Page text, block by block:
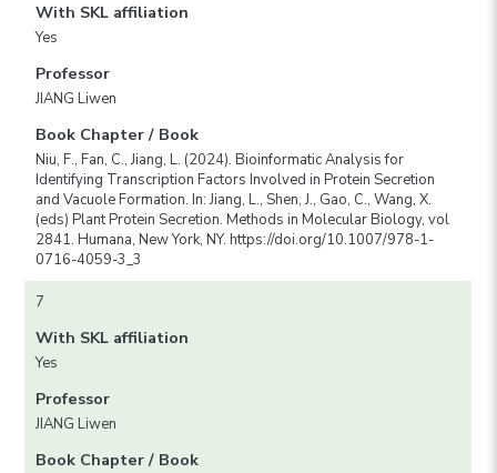
With SKL affiliation
Yes
Professor
JIANG Liwen
Book Chapter / Book
Niu, F., Fan, C., Jiang, L. (2024). Bioinformatic Analysis for
Identifying Transcription Factors Involved in Protein Secretion
and Vacuole Formation. In: Jiang, L., Shen, J., Gao, C., Wang, X.
(eds) Plant Protein Secretion. Methods in Molecular Biology, vol
2841. Humana, New York, NY. https://doi.org/10.1007/978-1-
0716-4059-3_3
7
With SKL affiliation
Yes
Professor
JIANG Liwen
Book Chapter / Book